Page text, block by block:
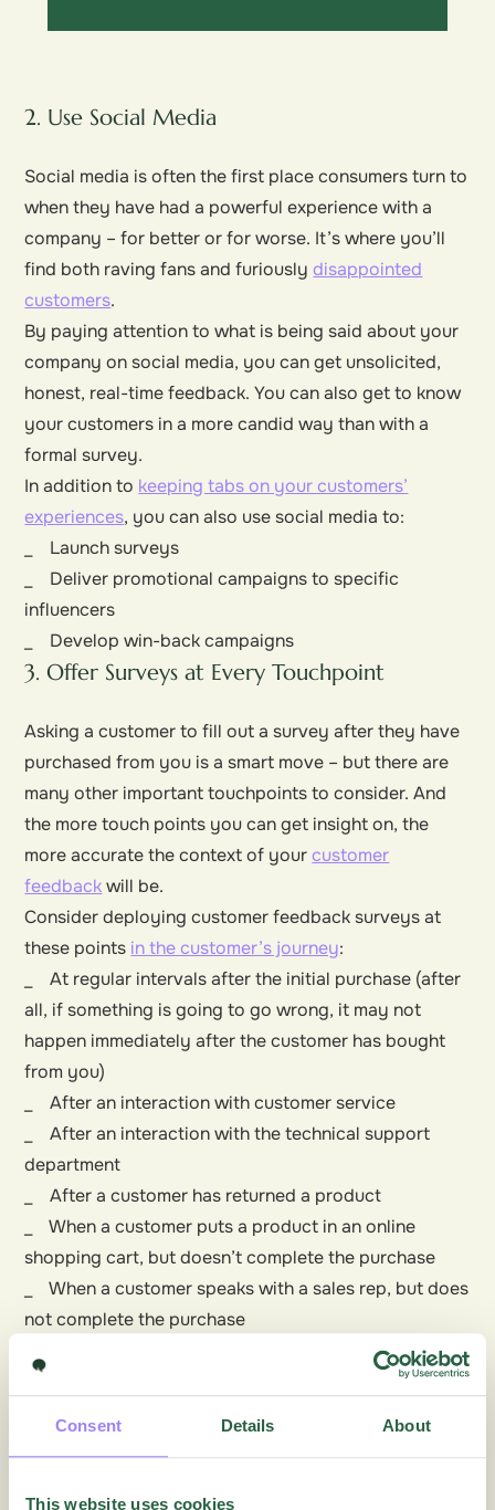
Consent Details About
This website uses cookies
2. Use Social Media
Social media is often the first place consumers turn to
when they have had a powerful experience with a
company – for better or for worse. It’s where you’ll
find both raving fans and furiouslydisappointed
customers.
By paying attention to what is being said about your
company on social media, you can get unsolicited,
honest, real-time feedback. You can also get to know
your customers in a more candid way than with a
formal survey.
In addition to keeping tabs on your customers’
experiences, you can also use social media to:
_ Launch surveys
_ Deliver promotional campaigns to specific
influencers
_ Develop win-back campaigns
3. Offer Surveys at Every Touchpoint
Asking a customer to fill out a survey after they have
purchased from you is a smart move – but there are
many other important touchpoints to consider. And
the more touch points you can get insight on, the
more accurate the context of yourcustomer
feedbackwill be.
Consider deploying customer feedback surveys at
these points in the customer’s journey:
_ At regular intervals after the initial purchase (after
all, if something is going to go wrong, it may not
happen immediately after the customer has bought
from you)
_ After an interaction with customer service
_ After an interaction with the technical support
department
_ After a customer has returned a product
_ When a customer puts a product in an online
shopping cart, but doesn’t complete the purchase
_ When a customer speaks with a sales rep, but does
not complete the purchase
Customer Satisfaction Surveys.
More articles on this topic